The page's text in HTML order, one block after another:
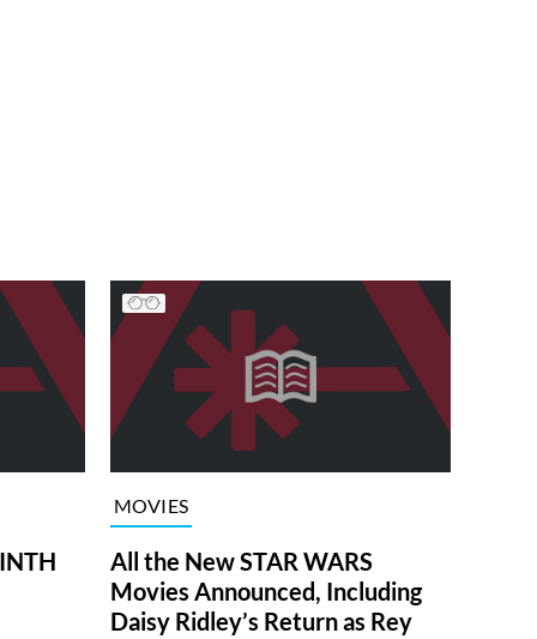
MOVIES
All the New STAR WARS
Movies Announced, Including
Daisy Ridley’s Return as Rey